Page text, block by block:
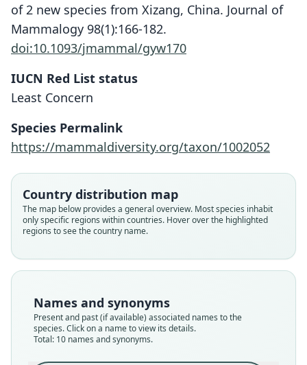
of 2 new species from Xizang, China. Journal of
Mammalogy 98(1):166-182.
doi:10.1093/jmammal/gyw170
IUCN Red List status
Least Concern
Species Permalink
https://mammaldiversity.org/taxon/1002052
Country distribution map
The map below provides a general overview. Most species inhabit
only specific regions within countries. Hover over the highlighted
regions to see the country name.
Names and synonyms
Present and past (if available) associated names to the
species. Click on a name to view its details.
Total: 10 names and synonyms.